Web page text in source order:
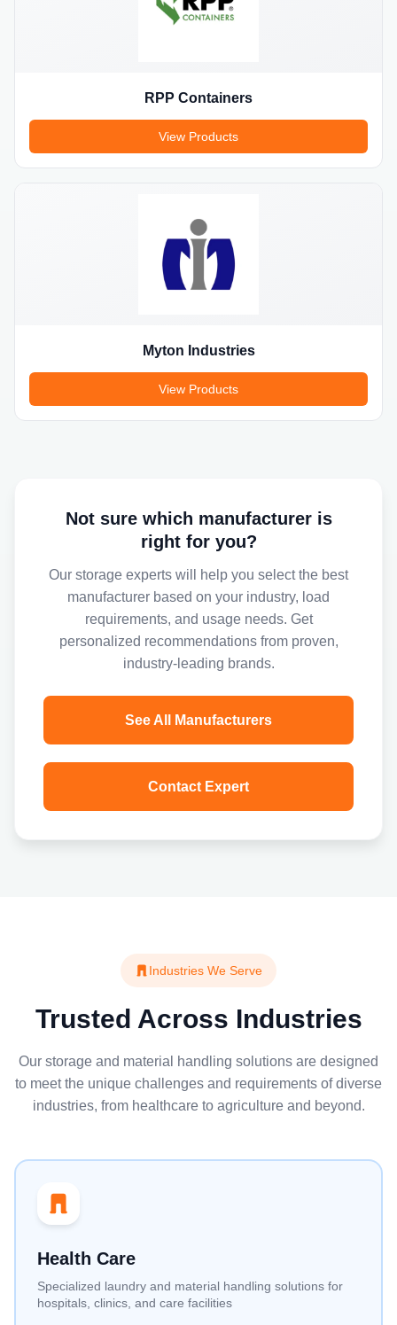
RPP Containers
View Products
Myton Industries
View Products
Not sure which manufacturer is
right for you?
Our storage experts will help you select the best
manufacturer based on your industry, load
requirements, and usage needs. Get
personalized recommendations from proven,
industry-leading brands.
See All Manufacturers
Contact Expert
Industries We Serve
Trusted Across Industries
Our storage and material handling solutions are designed
to meet the unique challenges and requirements of diverse
industries, from healthcare to agriculture and beyond.
Health Care
Specialized laundry and material handling solutions for
hospitals, clinics, and care facilities